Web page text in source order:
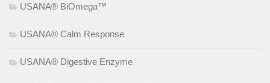
USANA® BiOmega™
USANA® Calm Response
USANA® Digestive Enzyme